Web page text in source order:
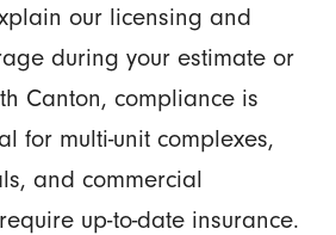
our licensing and
during your estimate or
Canton, compliance is
for multi-unit complexes,
and commercial
up-to-date insurance.